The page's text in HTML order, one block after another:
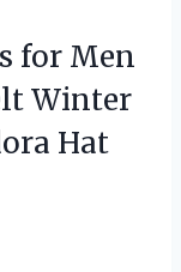
for Men
Winter
Hat